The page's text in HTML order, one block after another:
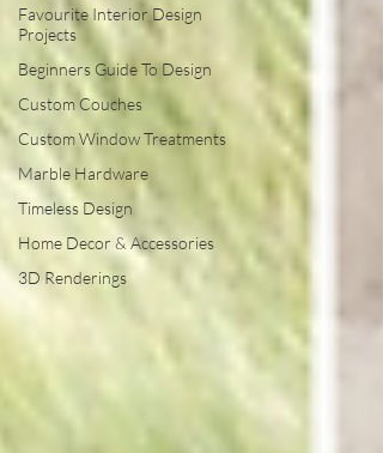
Favourite Interior Design
Projects
Beginners Guide To Design
Custom Couches
Custom Window Treatments
Marble Hardware
Timeless Design
Home Decor & Accessories
3D Renderings